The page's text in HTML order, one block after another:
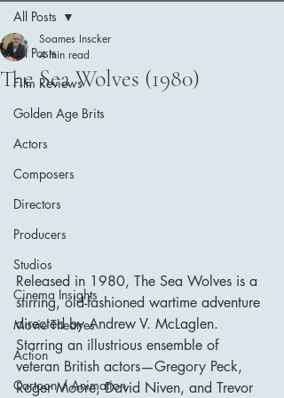
All Posts
Film Reviews
Golden Age Brits
Actors
Composers
Directors
Producers
Studios
Cinema Insights
Movie Theatres
Action
Cartoon / Animation
All Posts
The Sea Wolves (1980)
Soames Inscker
4 min read
Released in 1980, The Sea Wolves is a
stirring, old-fashioned wartime adventure
directed by Andrew V. McLaglen.
Starring an illustrious ensemble of
veteran British actors—Gregory Peck,
Roger Moore, David Niven, and Trevor